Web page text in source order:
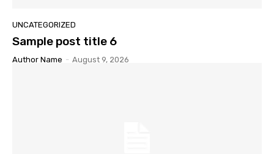
UNCATEGORIZED
Sample post title 6
Author Name - August 9, 2026